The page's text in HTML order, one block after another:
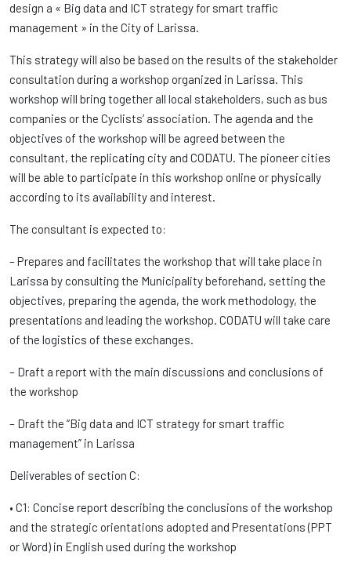
design a « Big data and ICT strategy for smart traffic
management » in the City of Larissa.
This strategy will also be based on the results of the stakeholder
consultation during a workshop organized in Larissa. This
workshop will bring together all local stakeholders, such as bus
companies or the Cyclists’ association. The agenda and the
objectives of the workshop will be agreed between the
consultant, the replicating city and CODATU. The pioneer cities
will be able to participate in this workshop online or physically
according to its availability and interest.
The consultant is expected to:
– Prepares and facilitates the workshop that will take place in
Larissa by consulting the Municipality beforehand, setting the
objectives, preparing the agenda, the work methodology, the
presentations and leading the workshop. CODATU will take care
of the logistics of these exchanges.
– Draft a report with the main discussions and conclusions of
the workshop
– Draft the “Big data and ICT strategy for smart traffic
management” in Larissa
Deliverables of section C:
• C1: Concise report describing the conclusions of the workshop
and the strategic orientations adopted and Presentations (PPT
or Word) in English used during the workshop